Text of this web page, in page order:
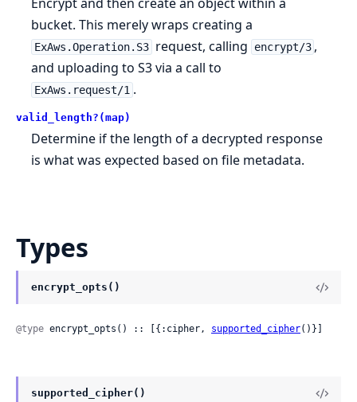
bucket. This merely wraps creating a
ExAws.Operation.S3 request, calling encrypt/3 ,
and uploading to S3 via a call to
ExAws.request/1 .
valid_length?(map)
Determine if the length of a decrypted response
is what was expected based on file metadata.
Types
encrypt_opts()
@type encrypt_opts() :: [{:cipher, supported_cipher()}]
supported_cipher()